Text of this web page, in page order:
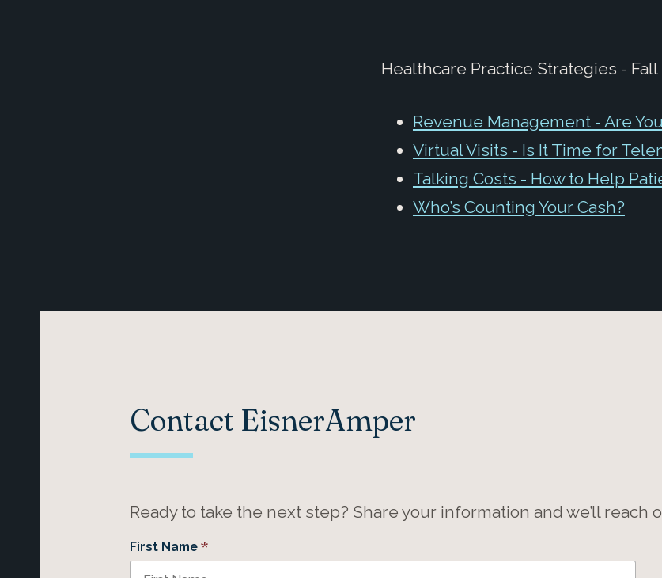
Healthcare Practice Strategies - Fall
Revenue Management - Are
Virtual Visits - Is It Time for
Talking Costs - How to Help
Who’s Counting Your Cash?
Contact EisnerAmper
Ready to take the next step? Share your information and we’ll reach
First Name *